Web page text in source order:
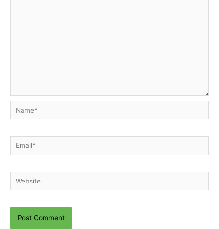
Name*
Email*
Website